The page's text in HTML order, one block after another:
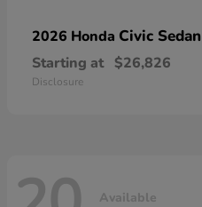
2026 Honda Civic Sedan
Starting at $26,826
Disclosure
Available